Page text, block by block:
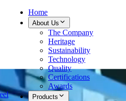
Home
About Us
The Company
Heritage
Sustainability
Technology
Quality
Certifications
Awards
Products